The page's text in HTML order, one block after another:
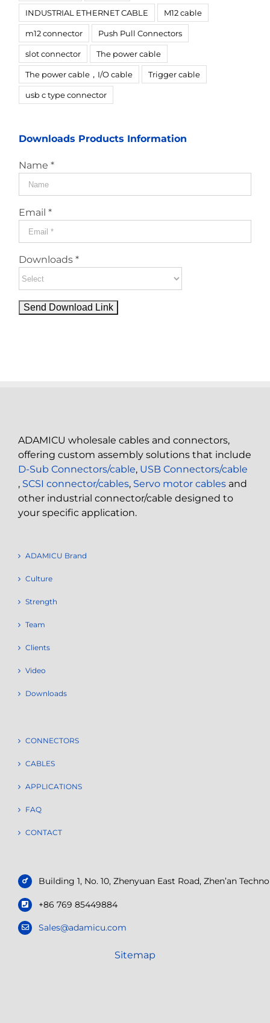
INDUSTRIAL ETHERNET CABLE M12 cable
m12 connector Push Pull Connectors
slot connector The power cable
The power cable，I/O cable Trigger cable
usb c type connector
Downloads Products Information
Name *
Email *
Downloads *
ADAMICU wholesale cables and connectors,
offering custom assembly solutions that include
D-Sub Connectors/cable, USB Connectors/cable
, SCSI connector/cables, Servo motor cables and
other industrial connector/cable designed to
your specific application.
ADAMICU Brand
Culture
Strength
Team
Clients
Video
Downloads
CONNECTORS
CABLES
APPLICATIONS
FAQ
CONTACT
Building 1, No. 10, Zhenyuan East Road, Zhen’an
+86 769 85449884
Sales@adamicu.com
Sitemap